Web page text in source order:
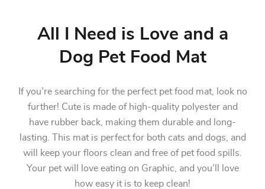
All I Need is Love and a
Dog Pet Food Mat
If you’re searching for the perfect pet food mat, look no
further! Cute is made of high-quality polyester and
have rubber back, making them durable and long-
lasting. This mat is perfect for both cats and dogs, and
will keep your floors clean and free of pet food spills.
Your pet will love eating on Graphic, and you’ll love
how easy it is to keep clean!